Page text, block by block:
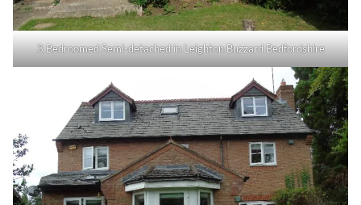
3 Bedroomed Semi-detached in Leighton Buzzard Bedfordshire